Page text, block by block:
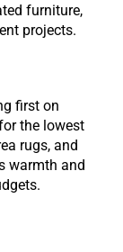
furniture,
projects.
first on
the lowest
rugs, and
warmth and